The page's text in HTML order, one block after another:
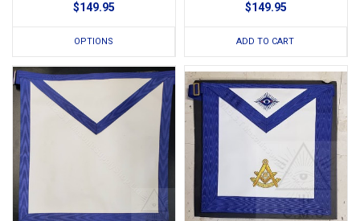
$149.95
OPTIONS
$149.95
ADD TO CART